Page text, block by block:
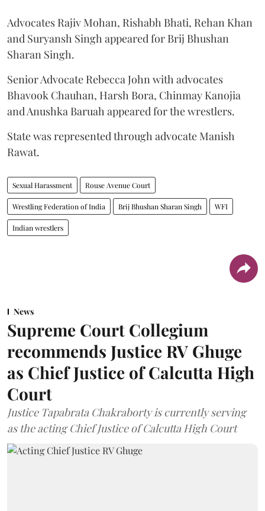
Advocates Rajiv Mohan, Rishabh Bhati, Rehan Khan
and Suryansh Singh appeared for Brij Bhushan
Sharan Singh.
Senior Advocate Rebecca John with advocates
Bhavook Chauhan, Harsh Bora, Chinmay Kanojia
and Anushka Baruah appeared for the wrestlers.
State was represented through advocate Manish
Rawat.
Sexual Harassment Rouse Avenue Court
Wrestling Federation of India Brij Bhushan Sharan Singh WFI
Indian wrestlers
News
Supreme Court Collegium
recommends Justice RV Ghuge
as Chief Justice of Calcutta High
Court
Justice Tapabrata Chakraborty is currently serving
as the acting Chief Justice of Calcutta High Court